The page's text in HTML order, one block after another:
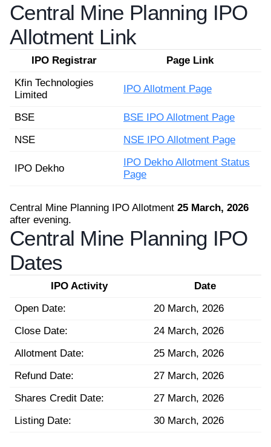
Central Mine Planning IPO
Allotment Link
IPO Registrar
Page Link
Kfin Technologies
Limited
IPO Allotment Page
BSE
BSE IPO Allotment Page
NSE
NSE IPO Allotment Page
IPO Dekho
IPO Dekho Allotment Status
Page
Central Mine Planning IPO Allotment 25 March, 2026
after evening.
Central Mine Planning IPO
Dates
IPO Activity
Date
Open Date:
20 March, 2026
Close Date:
24 March, 2026
Allotment Date:
25 March, 2026
Refund Date:
27 March, 2026
Shares Credit Date:
27 March, 2026
Listing Date:
30 March, 2026